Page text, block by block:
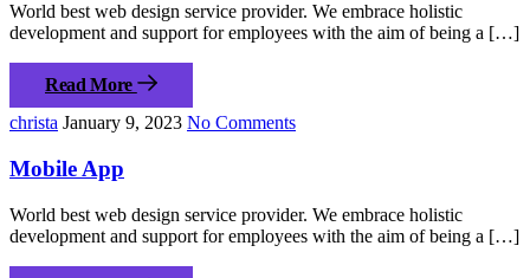
World best web design service provider. We embrace holistic
development and support for employees with the aim of being a […]
Read More
christa January 9, 2023 No Comments
Mobile App
World best web design service provider. We embrace holistic
development and support for employees with the aim of being a […]